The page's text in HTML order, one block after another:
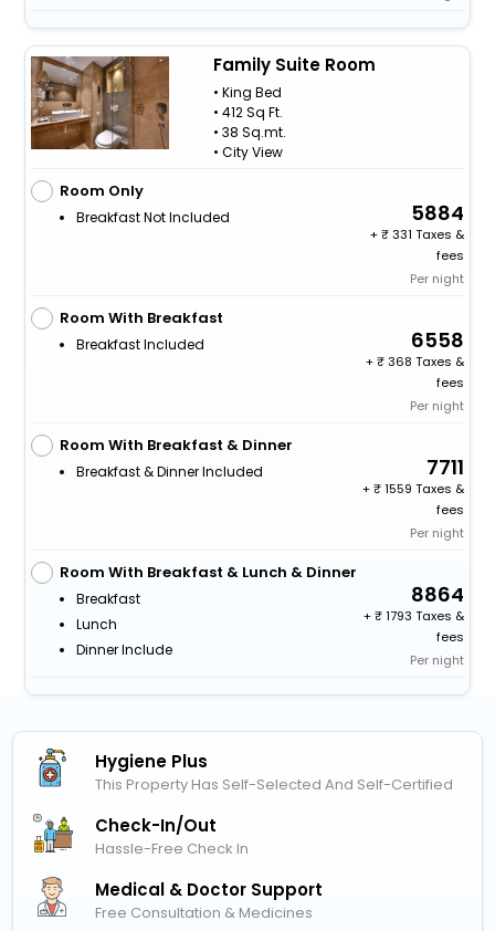
Family Suite Room
• King Bed
• 412 Sq Ft.
• 38 Sq.mt.
• City View
Room Only
Breakfast Not Included 5884
+
331 Taxes &
fees
Per night
Room With Breakfast
Breakfast Included 6558
+
368 Taxes &
fees
Per night
Room With Breakfast & Dinner
Breakfast & Dinner Included 7711
+
1559 Taxes &
fees
Per night
Room With Breakfast & Lunch & Dinner
Breakfast
Lunch
Dinner Include
8864
+
1793 Taxes &
fees
Per night
Hygiene Plus
This Property Has Self-Selected And Self-Certified
Check-In/out
Hassle-Free Check In
Medical & Doctor Support
Free Consultation & Medicines